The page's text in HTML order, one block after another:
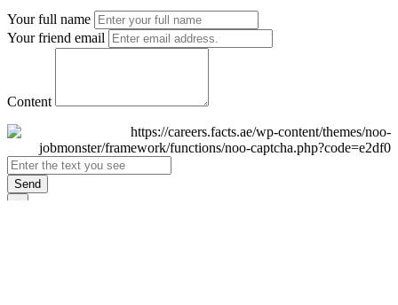
Your full name
Your friend email
Content
Send
×